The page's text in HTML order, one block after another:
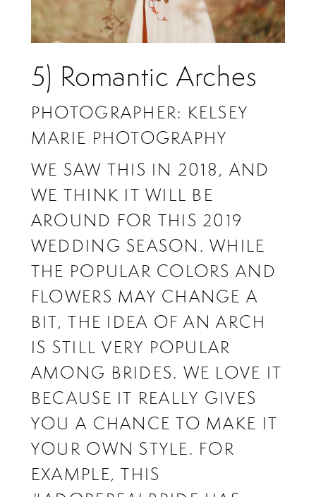
5) Romantic Arches
PHOTOGRAPHER: KELSEY
MARIE PHOTOGRAPHY
WE SAW THIS IN 2018, AND
WE THINK IT WILL BE
AROUND FOR THIS 2019
WEDDING SEASON. WHILE
THE POPULAR COLORS AND
FLOWERS MAY CHANGE A
BIT, THE IDEA OF AN ARCH
IS STILL VERY POPULAR
AMONG BRIDES. WE LOVE IT
BECAUSE IT REALLY GIVES
YOU A CHANCE TO MAKE IT
YOUR OWN STYLE. FOR
EXAMPLE, THIS